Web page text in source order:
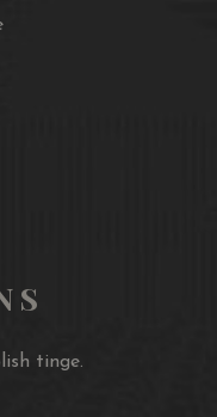
lusciousness.
tinge.